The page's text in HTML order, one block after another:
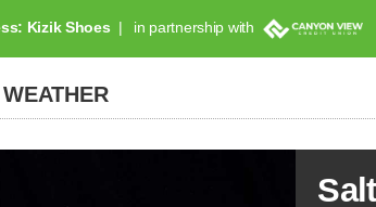
Kizik Shoes in partnership with